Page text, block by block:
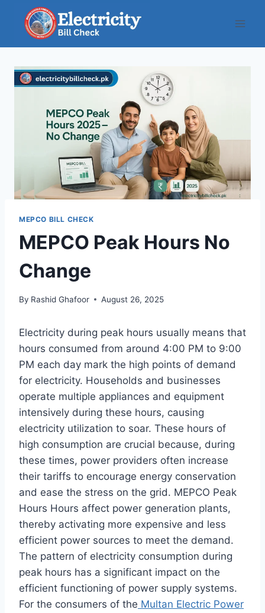
content
MEPCO BILL CHECK
MEPCO Peak Hours No
Change
By Rashid Ghafoor August 26, 2025
Electricity during peak hours usually means that
hours consumed from around 4:00 PM to 9:00
PM each day mark the high points of demand
for electricity. Households and businesses
operate multiple appliances and equipment
intensively during these hours, causing
electricity utilization to soar. These hours of
high consumption are crucial because, during
these times, power providers often increase
their tariffs to encourage energy conservation
and ease the stress on the grid. MEPCO Peak
Hours Hours affect power generation plants,
thereby activating more expensive and less
efficient power sources to meet the demand.
The pattern of electricity consumption during
peak hours has a significant impact on the
efficient functioning of power supply systems.
For the consumers of the Multan Electric Power